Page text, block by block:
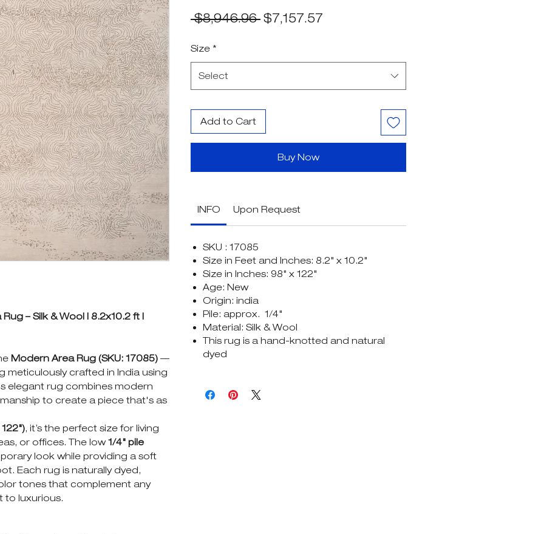
– Silk & Wool | 8.2x10.2 ft |
Modern Area Rug (SKU: 17085) —
meticulously crafted in India using
elegant rug combines modern
to create a piece that's as
, it’s the perfect size for living
or offices. The low1/4" pile
look while providing a soft
Each rug is naturally dyed,
tones that complement any
to luxurious.
$8,946.96 Regular
$7,157.57
Size *
Select
Add to Cart
Buy Now
INFO Upon Request
SKU : 17085
Size in Feet and Inches: 8.2" x 10.2"
Size in Inches: 98" x 122"
Age: New
Origin: india
Pile: approx. 1/4"
Material: Silk & Wool
This rug is a hand-knotted and natural
dyed